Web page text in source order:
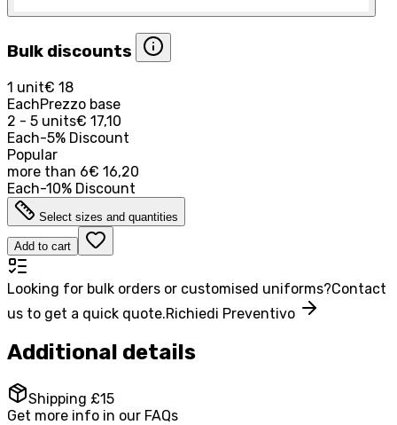
Bulk discounts
1 unit€ 18
EachPrezzo base
2 - 5 units€ 17,10
Each-5% Discount
Popular
more than 6€ 16,20
Each-10% Discount
Select sizes and quantities
Add to cart
Looking for bulk orders or customised uniforms?Contact
us to get a quick quote.Richiedi Preventivo
Additional details
Shipping £15
Get more info in our FAQs